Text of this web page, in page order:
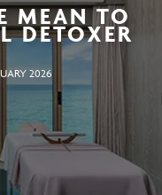
MEAN TO
DETOXER
2026